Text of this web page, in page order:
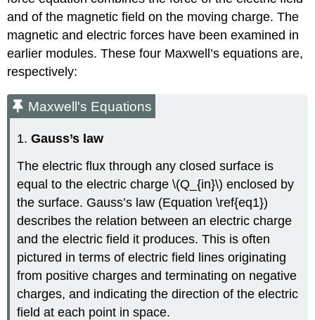
and of the magnetic field on the moving charge. The
magnetic and electric forces have been examined in
earlier modules. These four Maxwell’s equations are,
respectively:
Maxwell's Equations
1.Gauss’s law
The electric flux through any closed surface is
equal to the electric charge \(Q_{in}\) enclosed by
the surface. Gauss’s law (Equation \ref{eq1})
describes the relation between an electric charge
and the electric field it produces. This is often
pictured in terms of electric field lines originating
from positive charges and terminating on negative
charges, and indicating the direction of the electric
field at each point in space.